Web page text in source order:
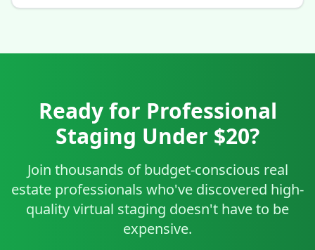
Ready for Professional
Staging Under $20?
Join thousands of budget-conscious real
estate professionals who've discovered high-
quality virtual staging doesn't have to be
expensive.